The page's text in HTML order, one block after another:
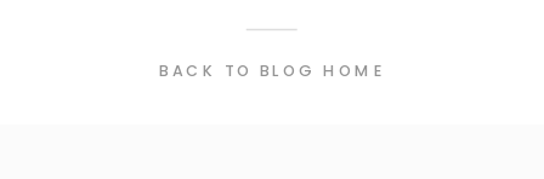
BACK TO BLOG HOME